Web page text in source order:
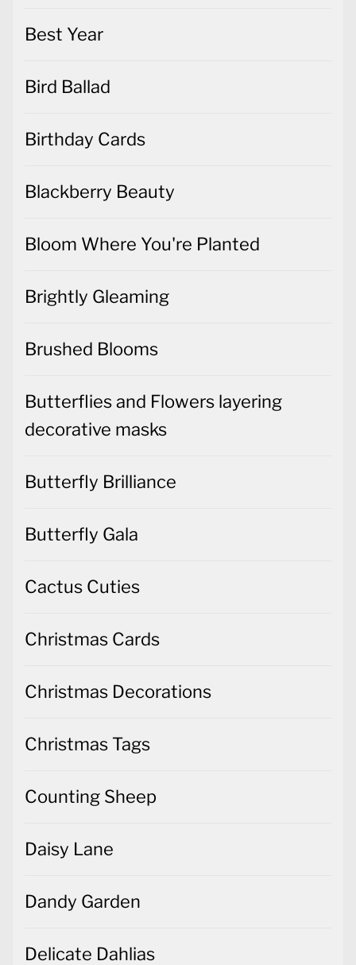
Best Year
Bird Ballad
Birthday Cards
Blackberry Beauty
Bloom Where You're Planted
Brightly Gleaming
Brushed Blooms
Butterflies and Flowers layering
decorative masks
Butterfly Brilliance
Butterfly Gala
Cactus Cuties
Christmas Cards
Christmas Decorations
Christmas Tags
Counting Sheep
Daisy Lane
Dandy Garden
Delicate Dahlias